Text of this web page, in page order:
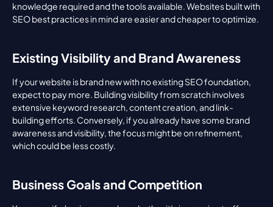
knowledge required and the tools available. Websites built with
SEO best practices in mind are easier and cheaper to optimize.
Existing Visibility and Brand Awareness
If your website is brand new with no existing SEO foundation,
expect to pay more. Building visibility from scratch involves
extensive keyword research, content creation, and link-
building efforts. Conversely, if you already have some brand
awareness and visibility, the focus might be on refinement,
which could be less costly.
Business Goals and Competition